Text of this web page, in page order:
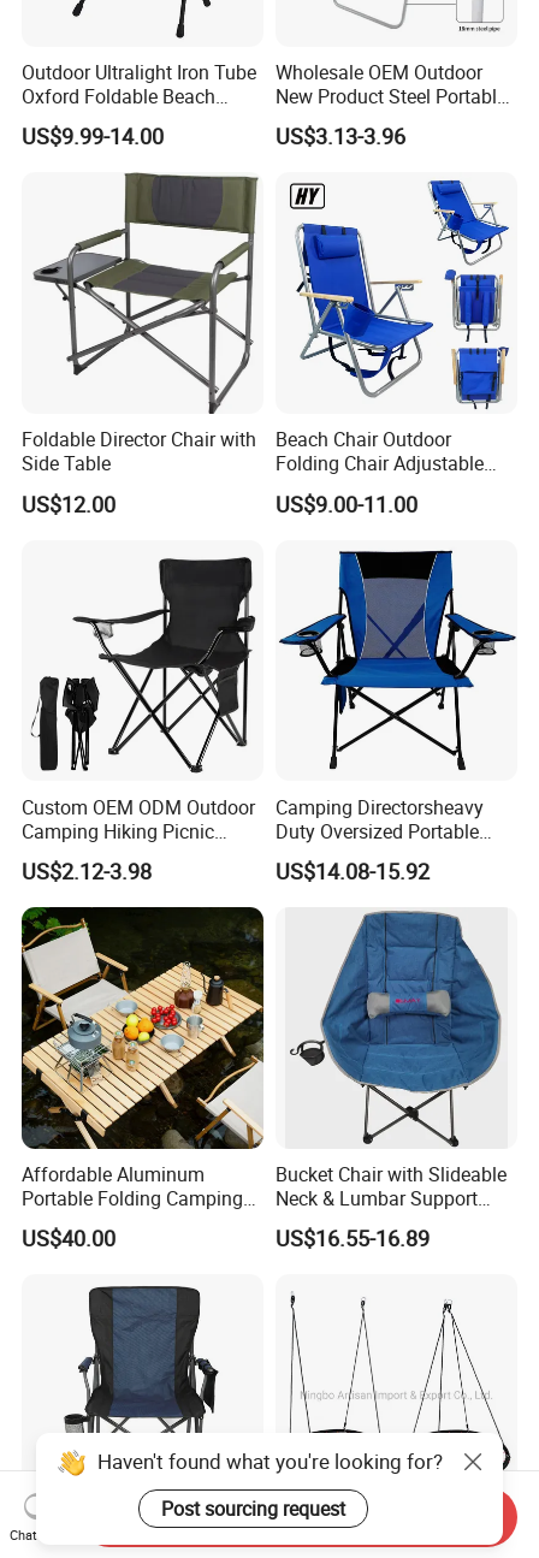
Outdoor Ultralight Iron Tube
Oxford Foldable Beach
Chair Camping Moon Chair
US$9.99-14.00
Wholesale OEM Outdoor
New Product Steel Portable
Folding Chair OEM Folding
Camping Chair Factory
US$3.13-3.96
Foldable Director Chair with
Side Table
US$12.00
Beach Chair Outdoor
Folding Chair Adjustable
Folding Chair with Wood
Armrest
US$9.00-11.00
Custom OEM ODM Outdoor
Camping Hiking Picnic
Travel Beach Lawn Park
Folding Portable Chairs
US$2.12-3.98
Camping Directorsheavy
Duty Oversized Portable
Folding Fishing Beach Chair
US$14.08-15.92
Affordable Aluminum
Portable Folding Camping
Chair and Table Aluminium
Profile for Camping
US$40.00
Bucket Chair with Slideable
Neck & Lumbar Support
Beach Chair
US$16.55-16.89
Durable Outdoor Folding
Hot Sale Online Trip
Haven't found what you're looking for?
Post sourcing request
Chat Now
Send Inquiry